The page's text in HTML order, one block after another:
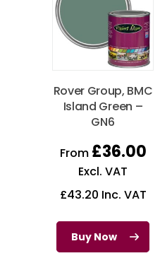
Rover Group, BMC
Island Green –
GN6
From £36.00
Excl. VAT
£43.20 Inc. VAT
Buy Now